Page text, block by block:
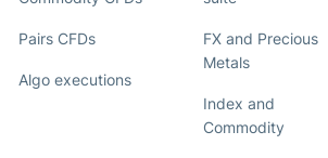
Pairs CFDs
Algo executions
FX and Precious
Metals
Index and
Commodity